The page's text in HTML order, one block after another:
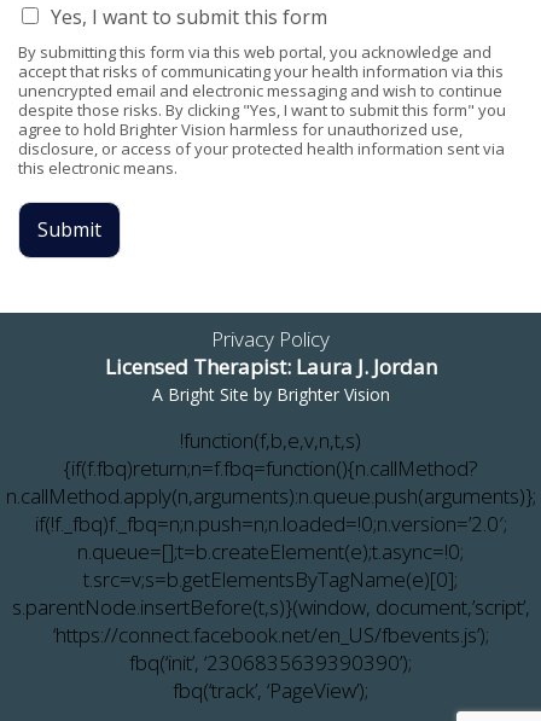
Yes, I want to submit this form
By submitting this form via this web portal, you acknowledge and
accept that risks of communicating your health information via this
unencrypted email and electronic messaging and wish to continue
despite those risks. By clicking "Yes, I want to submit this form" you
agree to hold Brighter Vision harmless for unauthorized use,
disclosure, or access of your protected health information sent via
this electronic means.
Submit
Privacy Policy
Licensed Therapist: Laura J. Jordan
A Bright Site by Brighter Vision
!function(f,b,e,v,n,t,s)
{if(f.fbq)return;n=f.fbq=function(){n.callMethod?
n.callMethod.apply(n,arguments):n.queue.push(arguments)};
if(!f._fbq)f._fbq=n;n.push=n;n.loaded=!0;n.version=’2.0′;
n.queue=[];t=b.createElement(e);t.async=!0;
t.src=v;s=b.getElementsByTagName(e)[0];
s.parentNode.insertBefore(t,s)}(window, document,’script’,
‘https://connect.facebook.net/en_US/fbevents.js’);
fbq(‘init’, ‘2306835639390390’);
fbq(‘track’, ‘PageView’);